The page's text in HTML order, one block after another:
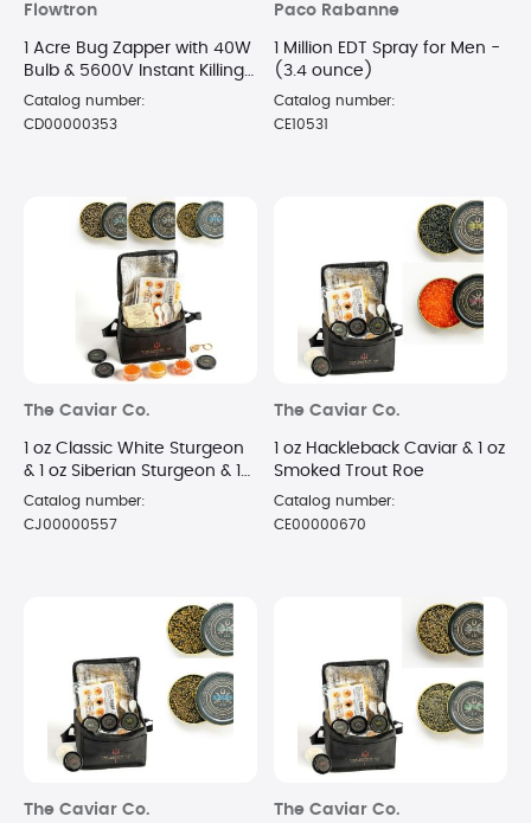
Flowtron
1 Acre Bug Zapper with 40W
Bulb & 5600V Instant Killing
Grid, Electric Mosquito
Zapper
Catalog number:
CD00000353
Paco Rabanne
1 Million EDT Spray for Men -
(3.4 ounce)
Catalog number:
CE10531
The Caviar Co.
1 oz Classic White Sturgeon
& 1 oz Siberian Sturgeon & 1
oz Russian Osetra Caviar
Catalog number:
CJ00000557
The Caviar Co.
1 oz Hackleback Caviar & 1 oz
Smoked Trout Roe
Catalog number:
CE00000670
The Caviar Co. The Caviar Co.